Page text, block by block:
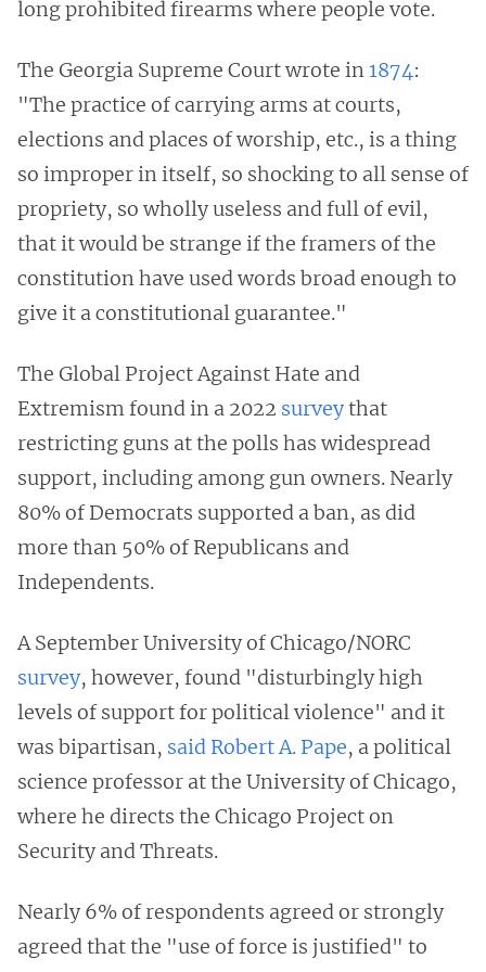
long prohibited firearms where people vote.
The Georgia Supreme Court wrote in1874:
"The practice of carrying arms at courts,
elections and places of worship, etc., is a thing
so improper in itself, so shocking to all sense of
propriety, so wholly useless and full of evil,
that it would be strange if the framers of the
constitution have used words broad enough to
give it a constitutional guarantee."
The Global Project Against Hate and
Extremism found in a 2022 surveythat
restricting guns at the polls has widespread
support, including among gun owners. Nearly
80% of Democrats supported a ban, as did
more than 50% of Republicans and
Independents.
A September University of Chicago/NORC
survey, however, found "disturbingly high
levels of support for political violence" and it
was bipartisan, said Robert A. Pape, a political
science professor at the University of Chicago,
where he directs the Chicago Project on
Security and Threats.
Nearly 6% of respondents agreed or strongly
agreed that the "use of force is justified" to